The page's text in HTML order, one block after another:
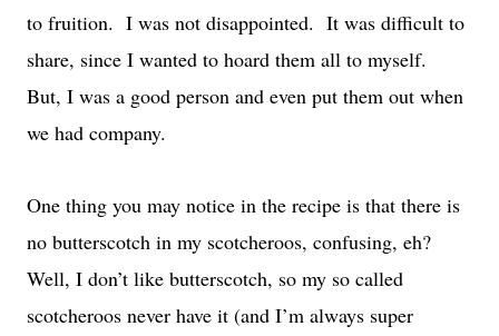
to fruition. I was not disappointed. It was difficult to
share, since I wanted to hoard them all to myself.
But, I was a good person and even put them out when
we had company.
One thing you may notice in the recipe is that there is
no butterscotch in my scotcheroos, confusing, eh?
Well, I don’t like butterscotch, so my so called
scotcheroos never have it (and I’m always super